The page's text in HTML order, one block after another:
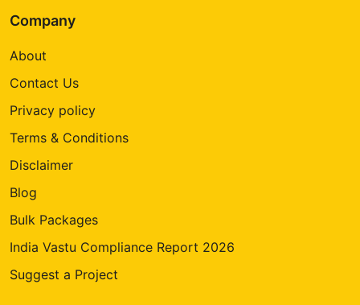
Company
About
Contact Us
Privacy policy
Terms & Conditions
Disclaimer
Blog
Bulk Packages
India Vastu Compliance Report 2026
Suggest a Project